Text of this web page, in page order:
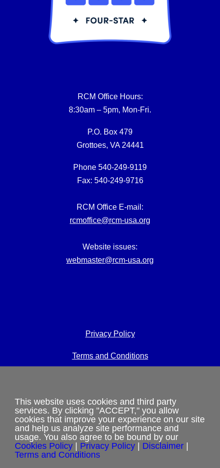
RCM Office Hours:
8:30am – 5pm, Mon-Fri.
P.O. Box 479
Grottoes, VA 24441
Phone 540-249-9119
Fax: 540-249-9716
RCM Office E-mail:
rcmoffice@rcm-usa.org
Website issues:
webmaster@rcm-usa.org
Privacy Policy
Terms and Conditions
Shipping & Refund Policy
Disclaimer
Sitemap
This website uses cookies and third party
services. By clicking "ACCEPT," you allow
cookies that improve your experience on our site
and help us analyze site performance and
usage. You also agree to be bound by our
Cookies Policy | Privacy Policy | Disclaimer |
Terms and Conditions